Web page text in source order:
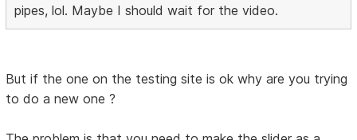
pipes, lol. Maybe I should wait for the video.
But if the one on the testing site is ok why are you trying
to do a new one ?